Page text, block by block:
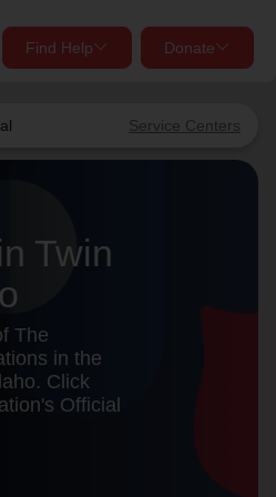
Service Centers
Find Help Donate
close
my_locationUse My Location
close
Once
Monthly
Twin
The
in the
Click
Official